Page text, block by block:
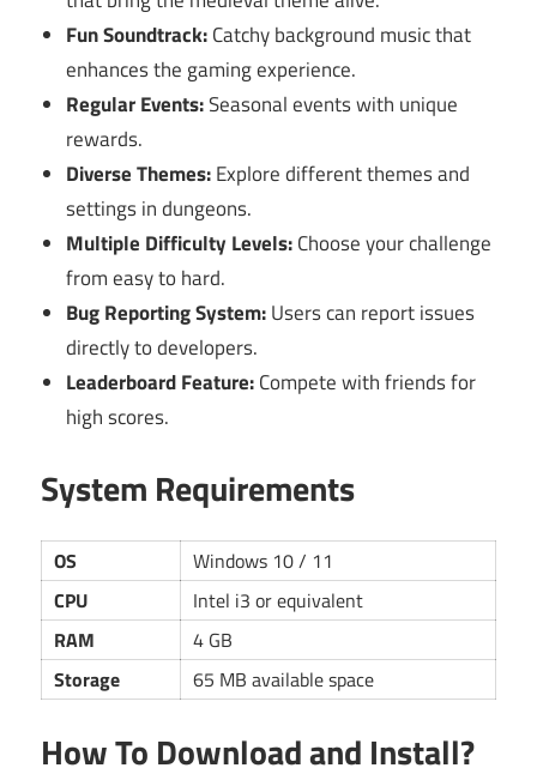
Fun Soundtrack:Catchy background music that
enhances the gaming experience.
Regular Events:Seasonal events with unique
rewards.
Diverse Themes:Explore different themes and
settings in dungeons.
Multiple Difficulty Levels:Choose your challenge
from easy to hard.
Bug Reporting System:Users can report issues
directly to developers.
Leaderboard Feature:Compete with friends for
high scores.
System Requirements
OS
Windows 10 / 11
CPU
Intel i3 or equivalent
RAM
4 GB
Storage
65 MB available space
How To Download and Install?